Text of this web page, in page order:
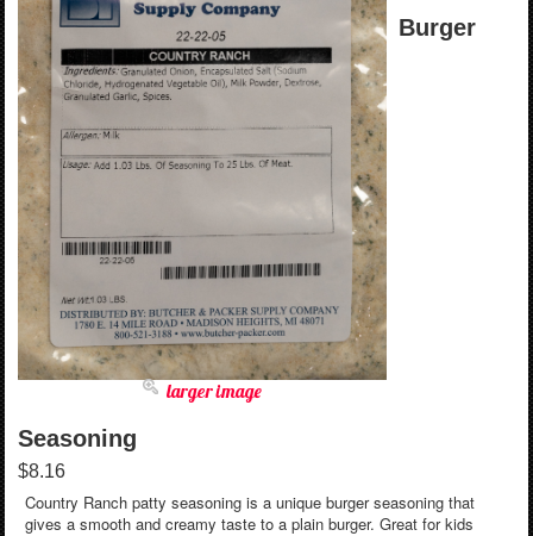
larger image
Burger
Seasoning
$8.16
Country Ranch patty seasoning is a unique burger seasoning that
gives a smooth and creamy taste to a plain burger. Great for kids